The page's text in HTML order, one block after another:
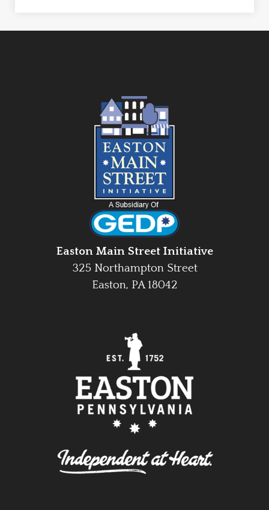
Easton Main Street Initiative
325 Northampton Street
Easton, PA 18042